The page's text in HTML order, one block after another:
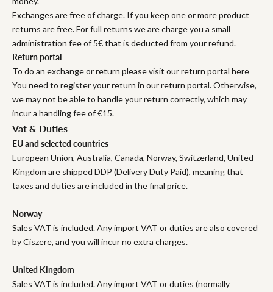
Exchanges are free of charge. If you keep one or more product
returns are free. For full returns we are charge you a small
administration fee of 5€ that is deducted from your refund.
Return portal
To do an exchange or return please visit our return portal here
You need to register your return in our return portal. Otherwise,
we may not be able to handle your return correctly, which may
incur a handling fee of €15.
Vat & Duties
EU and selected countries
European Union, Australia, Canada, Norway, Switzerland, United
Kingdom are shipped DDP (Delivery Duty Paid), meaning that
taxes and duties are included in the final price.
Norway
Sales VAT is included. Any import VAT or duties are also covered
by Ciszere, and you will incur no extra charges.
United Kingdom
Sales VAT is included. Any import VAT or duties (normally